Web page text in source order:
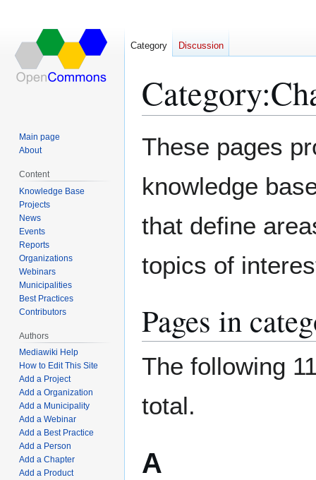
Category:
These pages
knowledge
that define
topics of
Pages in
The following
total.
A
Category Discussion
Main page
About
Content
Knowledge Base
Projects
News
Events
Reports
Organizations
Webinars
Municipalities
Best Practices
Contributors
Authors
Mediawiki Help
How to Edit This Site
Add a Project
Add a Organization
Add a Municipality
Add a Webinar
Add a Best Practice
Add a Person
Add a Chapter
Add a Product